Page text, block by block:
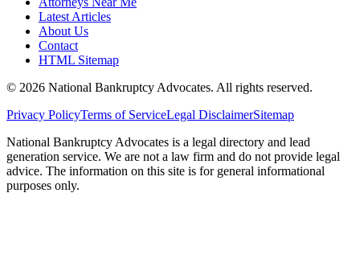
Latest Articles
About Us
Contact
HTML Sitemap
© 2026 National Bankruptcy Advocates. All rights reserved.
Privacy PolicyTerms of ServiceLegal DisclaimerSitemap
National Bankruptcy Advocates is a legal directory and lead
generation service. We are not a law firm and do not provide legal
advice. The information on this site is for general informational
purposes only.